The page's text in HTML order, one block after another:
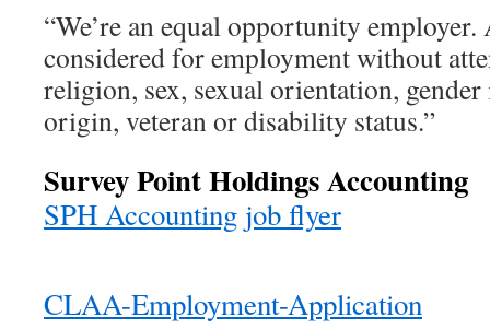
“We’re an equal opportunity
considered for employment without
religion, sex, sexual orientation,
origin, veteran or disability status.”
Survey Point Holdings Accounting
SPH Accounting job flyer
CLAA-Employment-Application